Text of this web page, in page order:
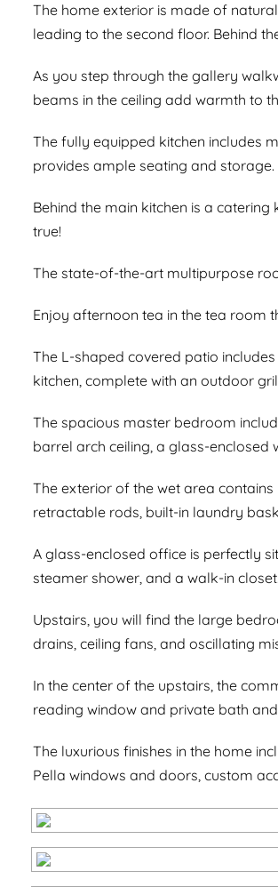
The home exterior is made of
leading to the second floor. Behind
As you step through the gallery
beams in the ceiling add warmth to
The fully equipped kitchen includes
provides ample seating and storage.
Behind the main kitchen is a
true!
The state-of-the-art multipurpose
Enjoy afternoon tea in the tea room
The L-shaped covered patio
kitchen, complete with an outdoor
The spacious master bedroom
barrel arch ceiling, a glass-enclosed
The exterior of the wet area
retractable rods, built-in laundry
A glass-enclosed office is perfectly
steamer shower, and a walk-in closet.
Upstairs, you will find the large
drains, ceiling fans, and oscillating
In the center of the upstairs, the
reading window and private bath
The luxurious finishes in the home
Pella windows and doors, custom